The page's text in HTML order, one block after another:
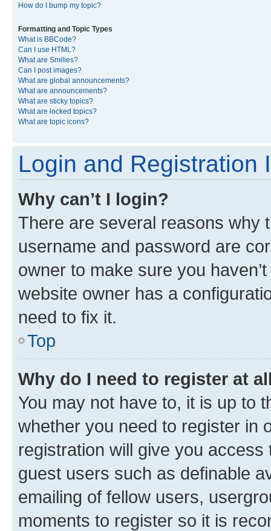
How do I bump my topic?
Formatting and Topic Types
What is BBCode?
Can I use HTML?
What are Smilies?
Can I post images?
What are global announcements?
What are announcements?
What are sticky topics?
What are locked topics?
What are topic icons?
Login and Registration
Why can’t I login?
There are several reasons why
username and password are
owner to make sure you
website owner has a
need to fix it.
Top
Why do I need to register at
You may not have to, it is up to
whether you need to register in
registration will give you
guest users such as definable
emailing of fellow users,
moments to register so it is